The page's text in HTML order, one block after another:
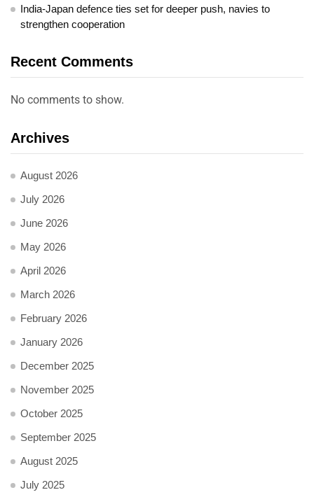
India-Japan defence ties set for deeper push, navies to
strengthen cooperation
Recent Comments
No comments to show.
Archives
August 2026
July 2026
June 2026
May 2026
April 2026
March 2026
February 2026
January 2026
December 2025
November 2025
October 2025
September 2025
August 2025
July 2025